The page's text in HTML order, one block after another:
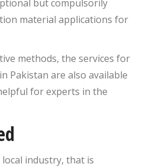
but compulsorily
material applications for
methods, the services for
Pakistan are also available
for experts in the
industry, that is